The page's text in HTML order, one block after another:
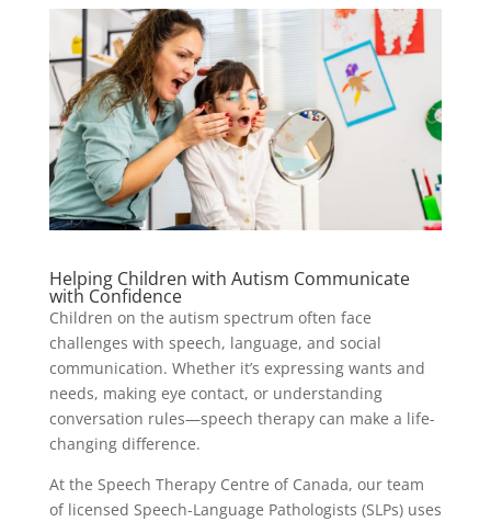
Helping Children with Autism Communicate
with Confidence
Children on the autism spectrum often face
challenges with speech, language, and social
communication. Whether it’s expressing wants and
needs, making eye contact, or understanding
conversation rules—speech therapy can make a life-
changing difference.
At the Speech Therapy Centre of Canada, our team
of licensed Speech-Language Pathologists (SLPs) uses